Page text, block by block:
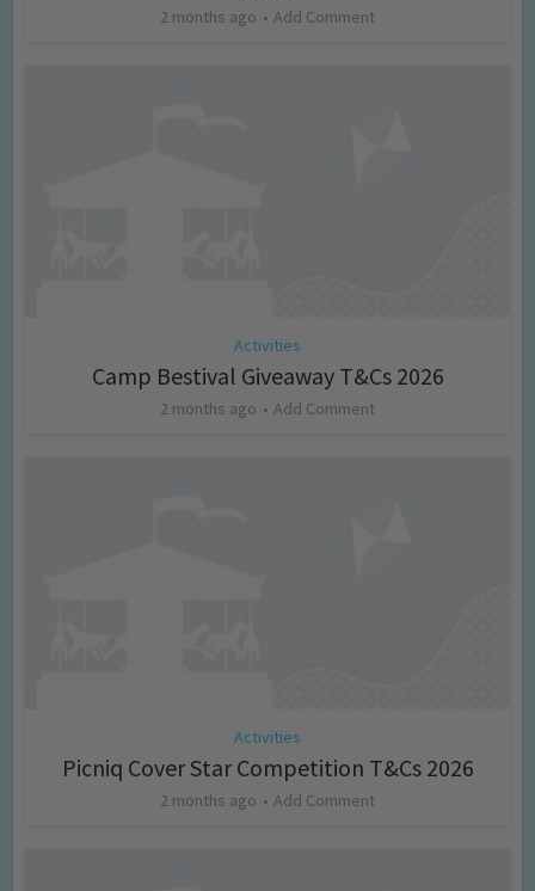
2 months ago Add Comment
Activities
Camp Bestival Giveaway T&Cs 2026
2 months ago Add Comment
Activities
Picniq Cover Star Competition T&Cs 2026
2 months ago Add Comment